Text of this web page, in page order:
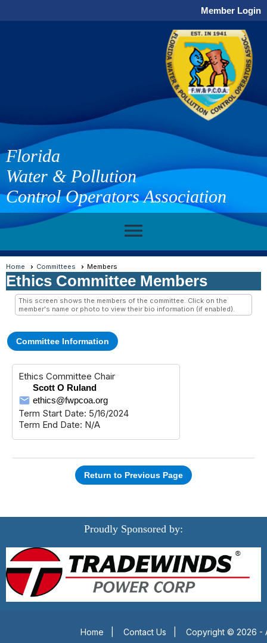
Member Login
Florida
Water & Pollution
Control Operators Association
menu
Home Committees Members
Ethics Committee Members
This screen shows the members of the committee. Click on the
member's name or photo to view their bio information (if enabled).
Committee Information
Ethics Committee Chair
Scott O Ruland
ethics@fwpcoa.org
Term Start Date: 5/16/2024
Term End Date: N/A
Return to Previous Page
Proudly Sponsored by:
Home Contact Us
Copyright © 2026 -